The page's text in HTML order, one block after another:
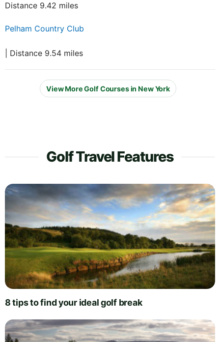
Distance 9.42 miles
Pelham Country Club
| Distance 9.54 miles
View More Golf Courses in New York
Golf Travel Features
8 tips to find your ideal golf break